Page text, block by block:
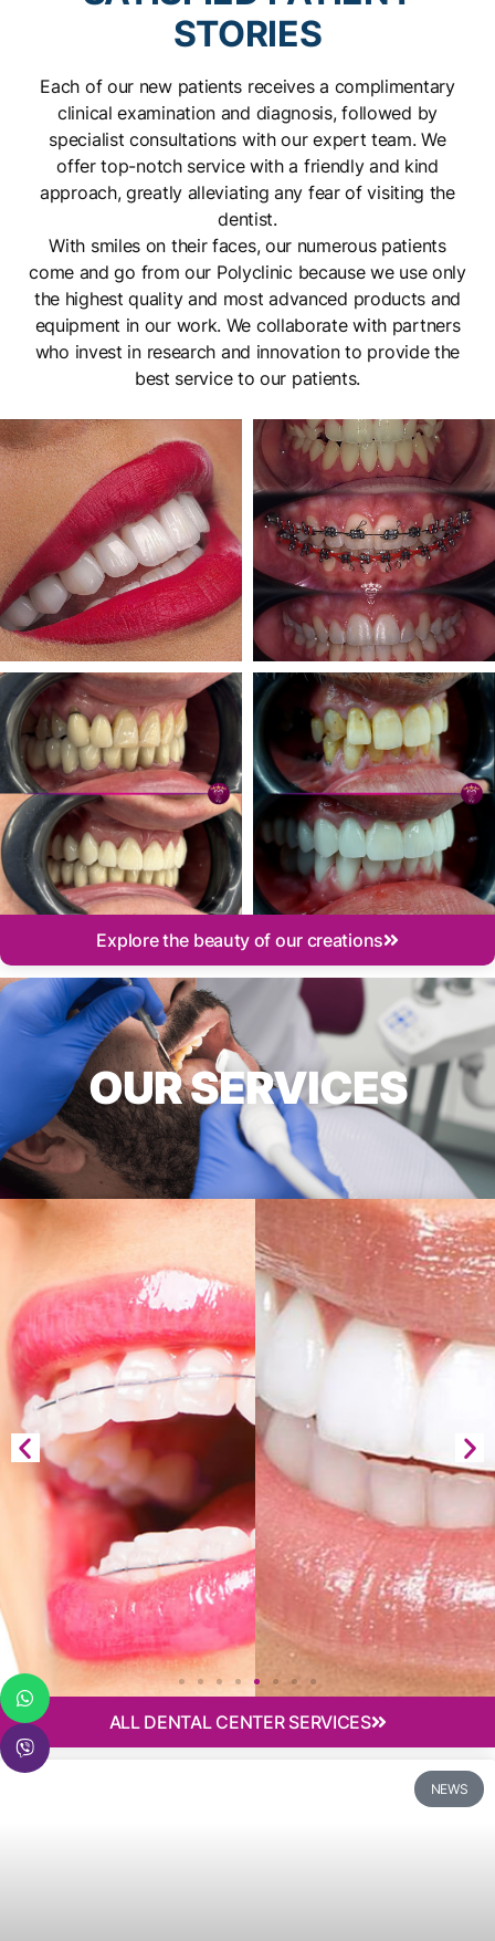
Find out moreSTORIES
Each of our new patients receives a complimentary
clinical examination and diagnosis, followed by
specialist consultations with our expert team. We
offer top-notch service with a friendly and kind
approach, greatly alleviating any fear of visiting the
dentist.
With smiles on their faces, our numerous patients
come and go from our Polyclinic because we use only
the highest quality and most advanced products and
equipment in our work. We collaborate with partners
who invest in research and innovation to provide the
best service to our patients.
Explore the beauty of our creations
OUR SERVICES
Implantology
ALL DENTAL CENTER SERVICES
NEWS